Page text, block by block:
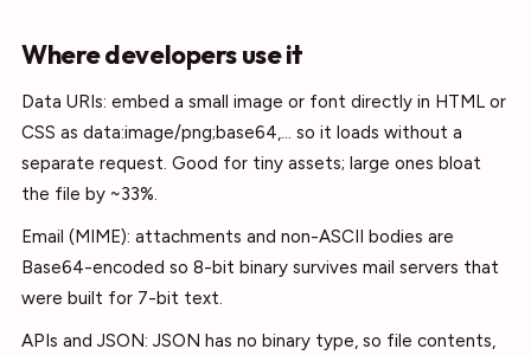
Where developers use it
Data URIs: embed a small image or font directly in HTML or
CSS as data:image/png;base64,... so it loads without a
separate request. Good for tiny assets; large ones bloat
the file by ~33%.
Email (MIME): attachments and non-ASCII bodies are
Base64-encoded so 8-bit binary survives mail servers that
were built for 7-bit text.
APIs and JSON: JSON has no binary type, so file contents,